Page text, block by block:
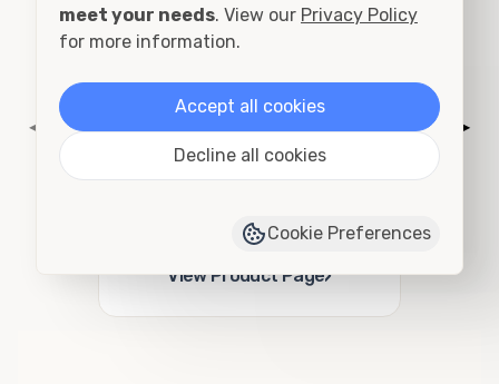
Add to Quote
View Product Page›
◀ ▶
meet your needs. View our Privacy Policy
for more information.
Accept all cookies
Decline all cookies
Cookie Preferences